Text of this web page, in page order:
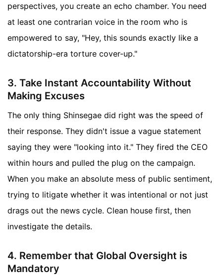
perspectives, you create an echo chamber. You need
at least one contrarian voice in the room who is
empowered to say, "Hey, this sounds exactly like a
dictatorship-era torture cover-up."
3. Take Instant Accountability Without
Making Excuses
The only thing Shinsegae did right was the speed of
their response. They didn't issue a vague statement
saying they were "looking into it." They fired the CEO
within hours and pulled the plug on the campaign.
When you make an absolute mess of public sentiment,
trying to litigate whether it was intentional or not just
drags out the news cycle. Clean house first, then
investigate the details.
4. Remember that Global Oversight is
Mandatory